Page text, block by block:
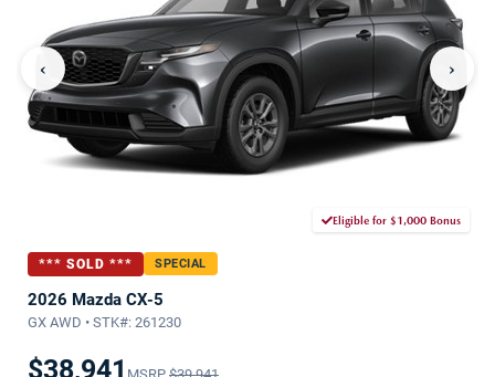
‹ ›
Eligible for $1,000 Bonus
*** SOLD *** SPECIAL
2026 Mazda CX-5
GX AWD • STK#: 261230
$38,941